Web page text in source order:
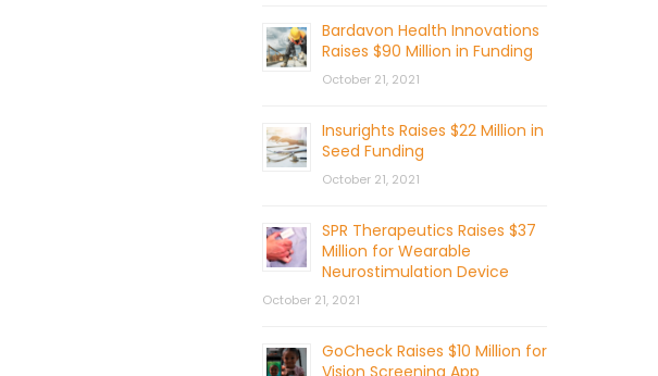
Bardavon Health Innovations
Raises $90 Million in Funding
October 21, 2021
Insurights Raises $22 Million in
Seed Funding
October 21, 2021
SPR Therapeutics Raises $37
Million for Wearable
Neurostimulation Device
October 21, 2021
GoCheck Raises $10 Million for
Vision Screening App